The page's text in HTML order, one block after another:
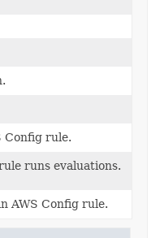
Config rule.
runs evaluations.
AWS Config rule.